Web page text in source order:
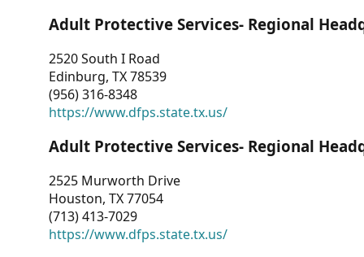
Adult Protective Services- Regional
2520 South I Road
Edinburg, TX 78539
(956) 316-8348
https://www.dfps.state.tx.us/
Adult Protective Services- Regional
2525 Murworth Drive
Houston, TX 77054
(713) 413-7029
https://www.dfps.state.tx.us/